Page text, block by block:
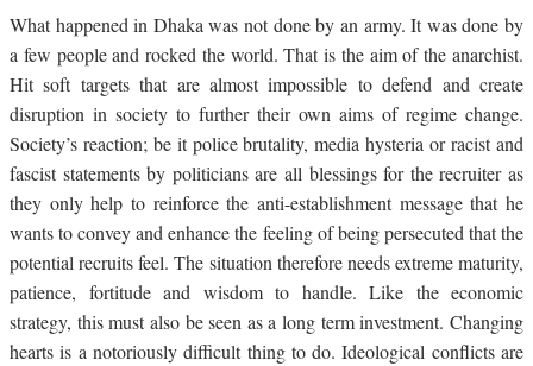
What happened in Dhaka was not done by an army. It was done by
a few people and rocked the world. That is the aim of the anarchist.
Hit soft targets that are almost impossible to defend and create
disruption in society to further their own aims of regime change.
Society’s reaction; be it police brutality, media hysteria or racist and
fascist statements by politicians are all blessings for the recruiter as
they only help to reinforce the anti-establishment message that he
wants to convey and enhance the feeling of being persecuted that the
potential recruits feel. The situation therefore needs extreme maturity,
patience, fortitude and wisdom to handle. Like the economic
strategy, this must also be seen as a long term investment. Changing
hearts is a notoriously difficult thing to do. Ideological conflicts are